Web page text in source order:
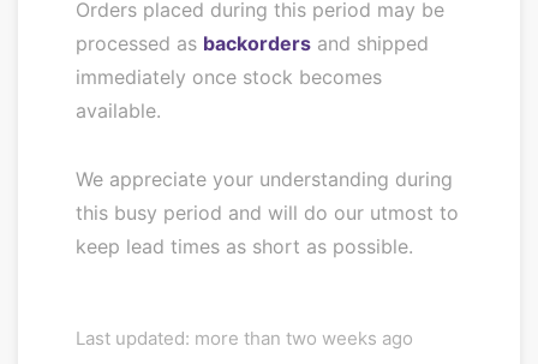
Orders placed during this period may be
processed as backorders and shipped
immediately once stock becomes
available.
We appreciate your understanding during
this busy period and will do our utmost to
keep lead times as short as possible.
Last updated: more than two weeks ago